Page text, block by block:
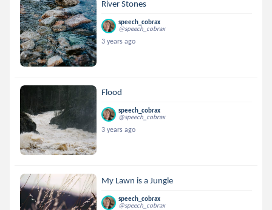
River Stones
speech_cobrax
@speech_cobrax
3 years ago
Flood
speech_cobrax
@speech_cobrax
3 years ago
My Lawn is a Jungle
speech_cobrax
@speech_cobrax